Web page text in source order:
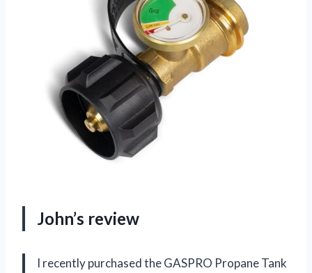
John’s review
I recently purchased the GASPRO Propane Tank